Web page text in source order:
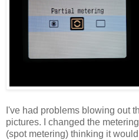
I've had problems blowing out
pictures. I changed the
(spot metering) thinking it